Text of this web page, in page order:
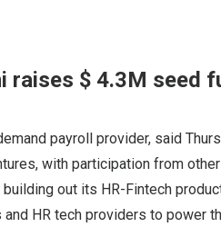
raises $ 4.3M seed
payroll provider, said
with participation from
out its HR-Fintech
HR tech providers to power